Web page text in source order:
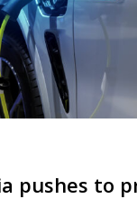
pushes to